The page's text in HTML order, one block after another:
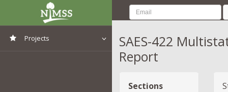
Projects
SAES-422
Report
Sections